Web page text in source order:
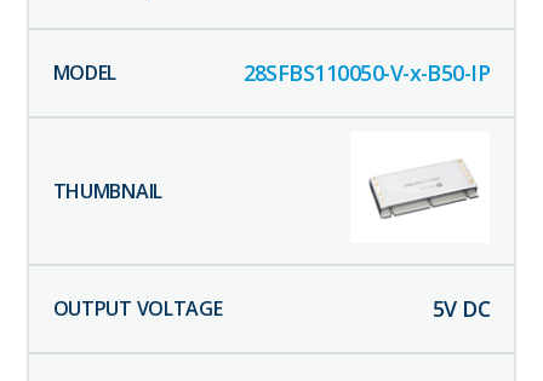
28SFBS110050-V-x-B50-IP
5V DC